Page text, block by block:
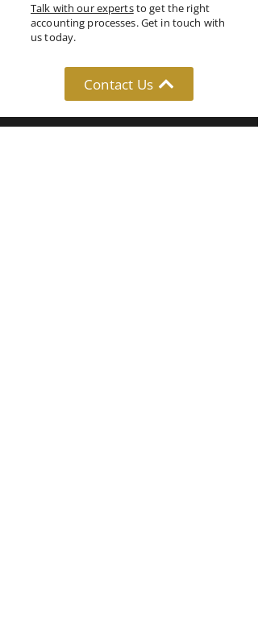
Talk with our expertsto get the right
accounting processes. Get in touch with
us today.
Contact Us